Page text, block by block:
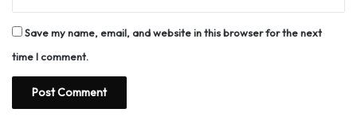
Save my name, email, and website in this browser for the next
time I comment.